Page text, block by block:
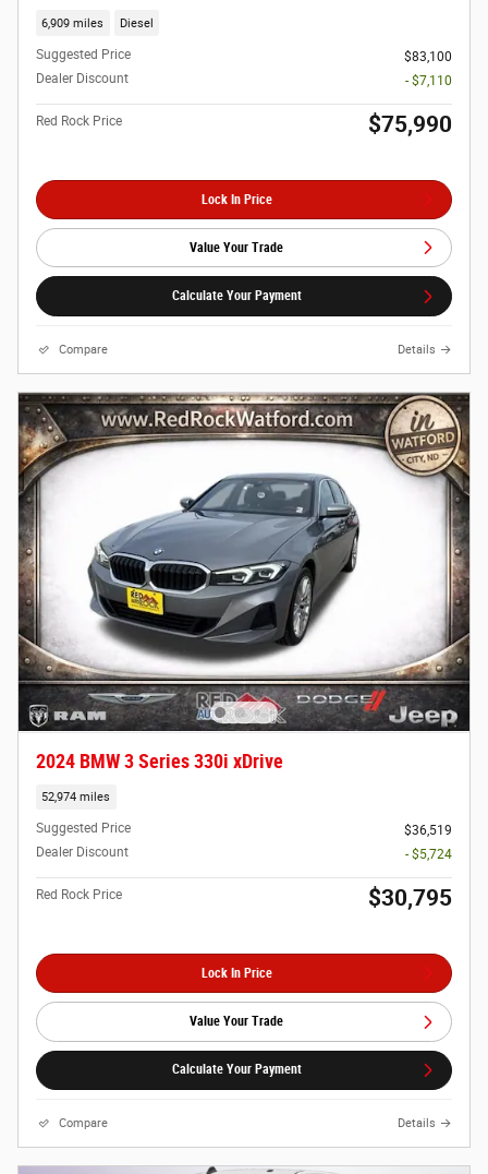
6,909 miles Diesel
Suggested Price
$83,100
Dealer Discount
- $7,110
Red Rock Price $75,990
Lock In Price
Value Your Trade
Calculate Your Payment
Compare Details
2024 BMW 3 Series 330i xDrive
52,974 miles
Suggested Price
$36,519
Dealer Discount
- $5,724
Red Rock Price $30,795
Lock In Price
Value Your Trade
Calculate Your Payment
Compare Details